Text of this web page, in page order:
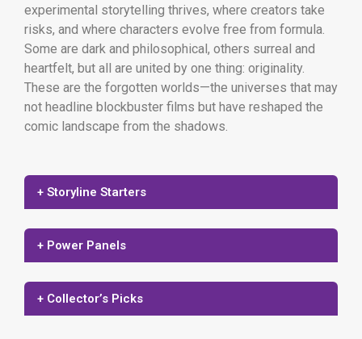
experimental storytelling thrives, where creators take
risks, and where characters evolve free from formula.
Some are dark and philosophical, others surreal and
heartfelt, but all are united by one thing: originality.
These are the forgotten worlds—the universes that may
not headline blockbuster films but have reshaped the
comic landscape from the shadows.
+ Storyline Starters
+ Power Panels
+ Collector’s Picks